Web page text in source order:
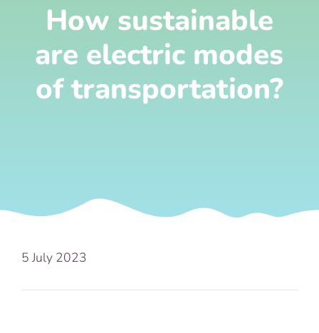
How sustainable
are electric modes
of transportation?
5 July 2023